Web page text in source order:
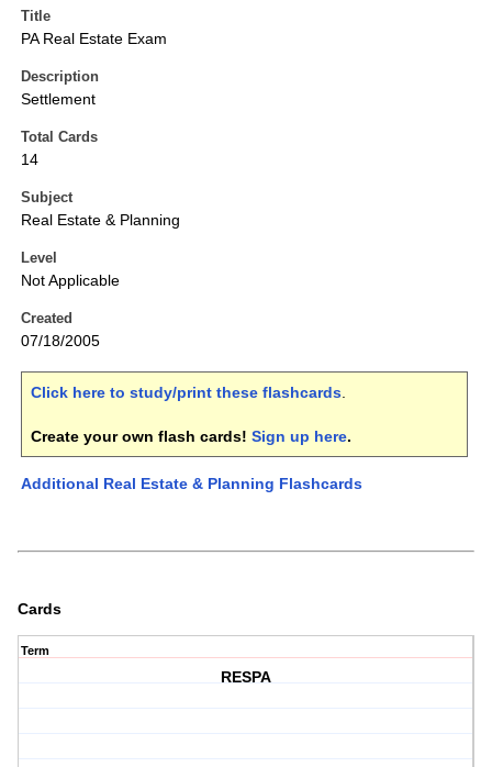
Title
PA Real Estate Exam
Description
Settlement
Total Cards
14
Subject
Real Estate & Planning
Level
Not Applicable
Created
07/18/2005
Click here to study/print these flashcards.
Create your own flash cards! Sign up here.
Additional Real Estate & Planning Flashcards
Cards
Term
RESPA